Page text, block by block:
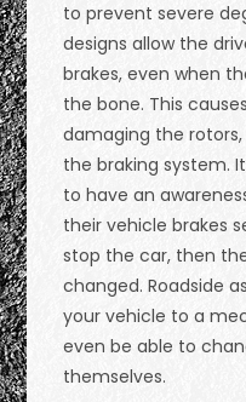
to prevent severe
designs allow the
brakes, even when
the bone. This
damaging the
the braking system.
to have an
their vehicle brakes
stop the car, then
changed. Roadside
your vehicle to a
even be able to
themselves.